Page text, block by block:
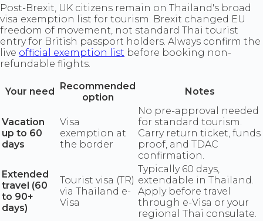
Post-Brexit, UK citizens remain on Thailand's broad
visa exemption list for tourism. Brexit changed EU
freedom of movement, not standard Thai tourist
entry for British passport holders. Always confirm the
live official exemption list before booking non-
refundable flights.
Your need
Recommended
option
Notes
Vacation
up to 60
days
Visa
exemption at
the border
No pre-approval needed
for standard tourism.
Carry return ticket, funds
proof, and TDAC
confirmation.
Extended
travel (60
to 90+
days)
Tourist visa (TR)
via Thailand e-
Visa
Typically 60 days,
extendable in Thailand.
Apply before travel
through e-Visa or your
regional Thai consulate.